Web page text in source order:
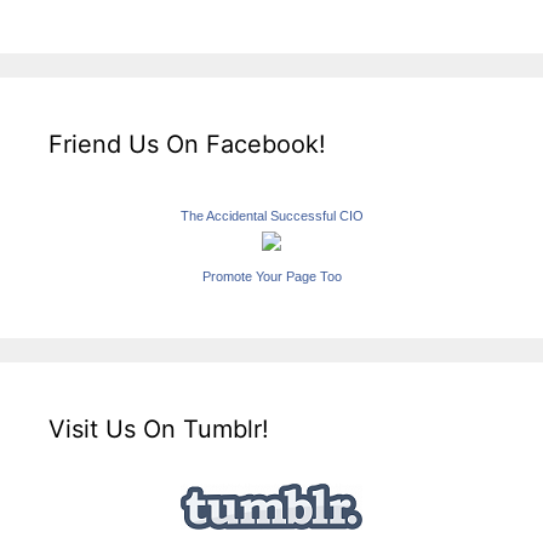
Friend Us On Facebook!
The Accidental Successful CIO
Promote Your Page Too
Visit Us On Tumblr!